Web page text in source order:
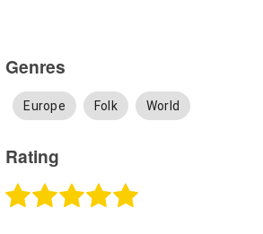
Genres
Europe Folk World
Rating